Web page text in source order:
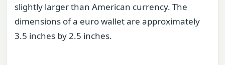
slightly larger than American currency. The
dimensions of a euro wallet are approximately
3.5 inches by 2.5 inches.